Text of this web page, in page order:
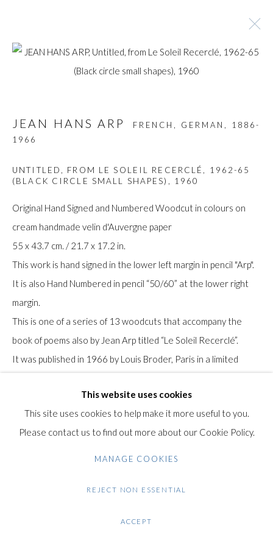
COPYRIGHT © GILDENS ART GALLERY 2024. ALL
SITE BY ARTLOGIC
Gilden’s Art Gallery, 74 Heath Street
Hampstead, London NW3 1DN
+44 (0)20 7435 3340
info@gildensarts.com
This website uses cookies
This site uses cookies to help make it more useful to you.
Please contact us to find out more about our Cookie Policy.
MANAGE COOKIES
REJECT NON ESSENTIAL
ACCEPT
JEAN HANS ARP FRENCH, GERMAN, 1886-
1966
UNTITLED, FROM LE SOLEIL RECERCLÉ, 1962-65
(BLACK CIRCLE SMALL SHAPES)
1960
Original Hand Signed and Numbered Woodcut in colours on
cream handmade velin d'Auvergne paper
55 x 43.7 cm. / 21.7 x 17.2 in.
This work is hand signed in the lower left margin in pencil "Arp".
It is also Hand Numbered in pencil “50/60” at the lower right
margin.
This is one of a series of 13 woodcuts that accompany the
book of poems also by Jean Arp titled “Le Soleil Recerclé”.
It was published in 1966 by Louis Broder, Paris in a limited
It was printed at the studio of Fequet et Baudier, Paris.
The paper bears the Arp watermark.
Literature: Wilhelm F. Arntz. Hans (Jean) Arp: das Graphische
Reference: Arntz 264